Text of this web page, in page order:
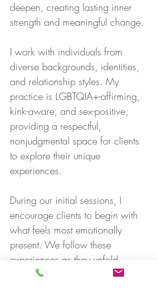
deepen, creating lasting inner
strength and meaningful change.
I work with individuals from
diverse backgrounds, identities,
and relationship styles. My
practice is LGBTQIA+-affirming,
kink-aware, and sex-positive,
providing a respectful,
nonjudgmental space for clients
to explore their unique
experiences.
During our initial sessions, I
encourage clients to begin with
what feels most emotionally
present. We follow these
experiences as they unfold,
exploring the deeper struggles,